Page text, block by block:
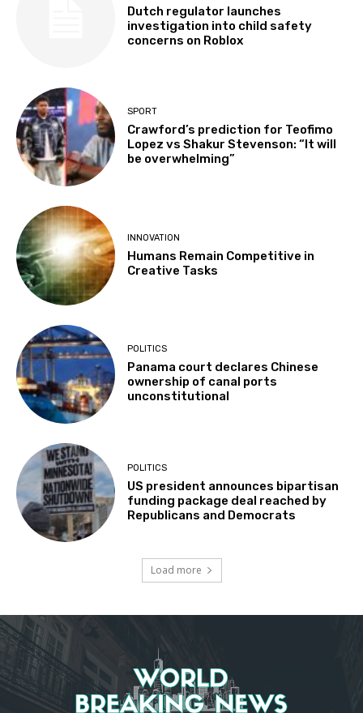
Dutch regulator launches
investigation into child safety
concerns on Roblox
SPORT
Crawford’s prediction for Teofimo
Lopez vs Shakur Stevenson: “It will
be overwhelming”
INNOVATION
Humans Remain Competitive in
Creative Tasks
POLITICS
Panama court declares Chinese
ownership of canal ports
unconstitutional
POLITICS
US president announces bipartisan
funding package deal reached by
Republicans and Democrats
Load more